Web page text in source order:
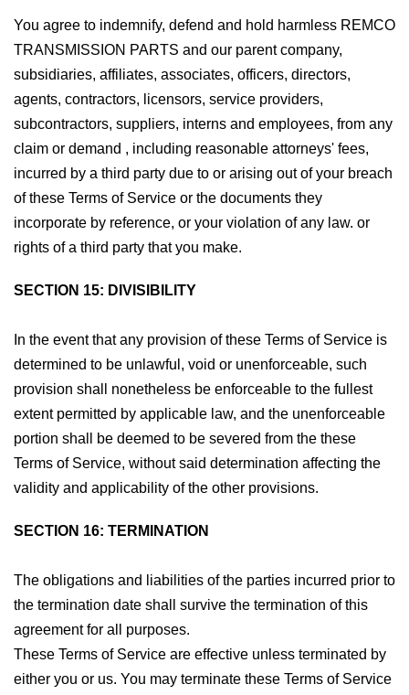
You agree to indemnify, defend and hold harmless REMCO
TRANSMISSION PARTS and our parent company,
subsidiaries, affiliates, associates, officers, directors,
agents, contractors, licensors, service providers,
subcontractors, suppliers, interns and employees, from any
claim or demand , including reasonable attorneys' fees,
incurred by a third party due to or arising out of your breach
of these Terms of Service or the documents they
incorporate by reference, or your violation of any law. or
rights of a third party that you make.
SECTION 15: DIVISIBILITY
In the event that any provision of these Terms of Service is
determined to be unlawful, void or unenforceable, such
provision shall nonetheless be enforceable to the fullest
extent permitted by applicable law, and the unenforceable
portion shall be deemed to be severed from the these
Terms of Service, without said determination affecting the
validity and applicability of the other provisions.
SECTION 16: TERMINATION
The obligations and liabilities of the parties incurred prior to
the termination date shall survive the termination of this
agreement for all purposes.
These Terms of Service are effective unless terminated by
either you or us. You may terminate these Terms of Service